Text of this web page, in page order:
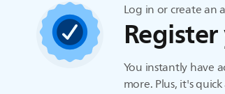
Log in or create an
You instantly have
more. Plus, it's